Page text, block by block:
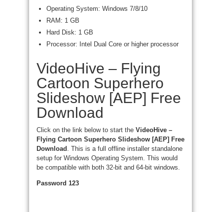
Operating System: Windows 7/8/10
RAM: 1 GB
Hard Disk: 1 GB
Processor: Intel Dual Core or higher processor
VideoHive – Flying
Cartoon Superhero
Slideshow [AEP] Free
Download
Click on the link below to start the VideoHive –
Flying Cartoon Superhero Slideshow [AEP] Free
Download . This is a full offline installer standalone
setup for Windows Operating System. This would
be compatible with both 32-bit and 64-bit windows.
Password 123